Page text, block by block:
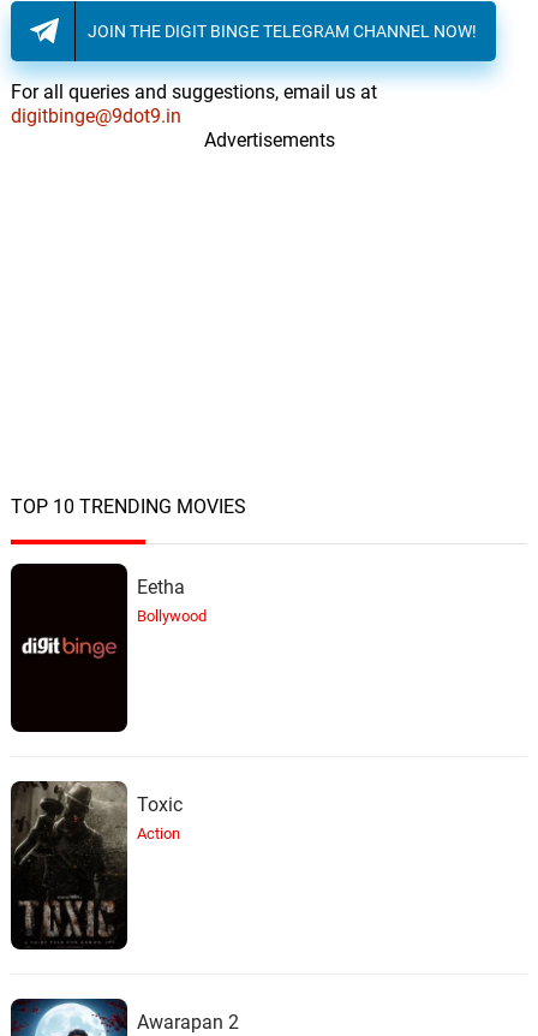
JOIN THE DIGIT BINGE TELEGRAM CHANNEL NOW!
For all queries and suggestions, email us at
digitbinge@9dot9.in
Advertisements
TOP 10 TRENDING MOVIES
Eetha
Bollywood
Toxic
Action
Awarapan 2